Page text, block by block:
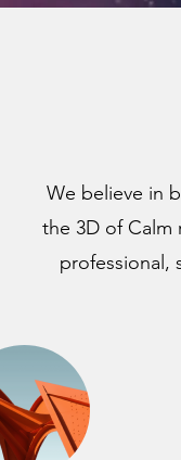
We believe in
the 3D of
professional,